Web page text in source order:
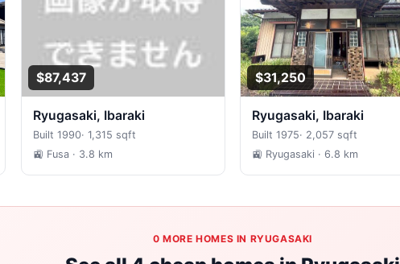
$87,437
Ryugasaki, Ibaraki
Built 1990· 1,315 sqft
🚉 Fusa· 3.8 km
$31,250
Ryugasaki, Ibaraki
Built 1975· 2,057 sqft
🚉 Ryugasaki · 6.8 km
0 MORE HOMES IN RYUGASAKI